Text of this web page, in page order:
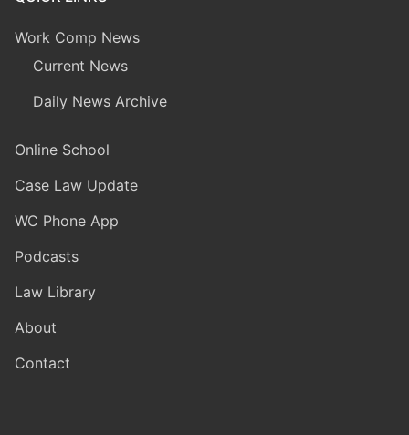
Work Comp News
Current News
Daily News Archive
Online School
Case Law Update
WC Phone App
Podcasts
Law Library
About
Contact